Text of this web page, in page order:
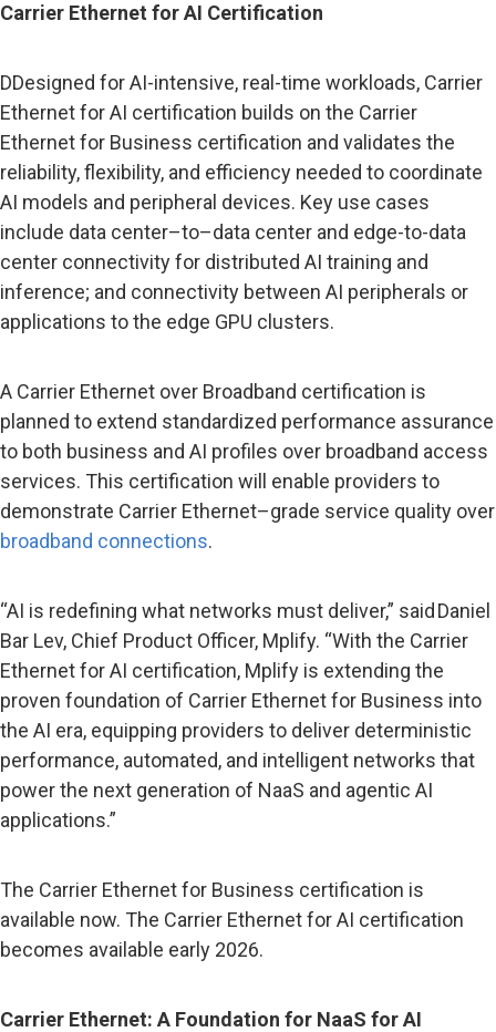
Carrier Ethernet for AI Certification
DDesigned for AI-intensive, real-time workloads, Carrier
Ethernet for AI certification builds on the Carrier
Ethernet for Business certification and validates the
reliability, flexibility, and efficiency needed to coordinate
AI models and peripheral devices. Key use cases
include data center–to–data center and edge-to-data
center connectivity for distributed AI training and
inference; and connectivity between AI peripherals or
applications to the edge GPU clusters.
A Carrier Ethernet over Broadband certification is
planned to extend standardized performance assurance
to both business and AI profiles over broadband access
services. This certification will enable providers to
demonstrate Carrier Ethernet–grade service quality over
broadband connections.
“AI is redefining what networks must deliver,” said Daniel
Bar Lev, Chief Product Officer, Mplify. “With the Carrier
Ethernet for AI certification, Mplify is extending the
proven foundation of Carrier Ethernet for Business into
the AI era, equipping providers to deliver deterministic
performance, automated, and intelligent networks that
power the next generation of NaaS and agentic AI
applications.”
The Carrier Ethernet for Business certification is
available now. The Carrier Ethernet for AI certification
becomes available early 2026.
Carrier Ethernet: A Foundation for NaaS for AI